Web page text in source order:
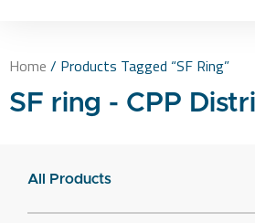
Home / Products Tagged “SF Ring”
SF ring - CPP
All Products